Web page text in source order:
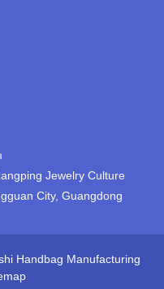
Jewelry Culture
City, Guangdong
Handbag Manufacturing